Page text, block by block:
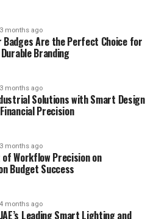
3 months ago
Badges Are the Perfect Choice for
Branding
3 months ago
Solutions with Smart Design
Precision
3 months ago
Workflow Precision on
Budget Success
4 months ago
Leading Smart Lighting and